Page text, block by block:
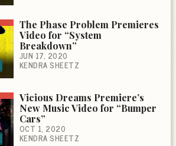
The Phase Problem Premieres
Video for “System
Breakdown”
JUN 17, 2020
KENDRA SHEETZ
Vicious Dreams Premiere’s
New Music Video for “Bumper
Cars”
OCT 1, 2020
KENDRA SHEETZ